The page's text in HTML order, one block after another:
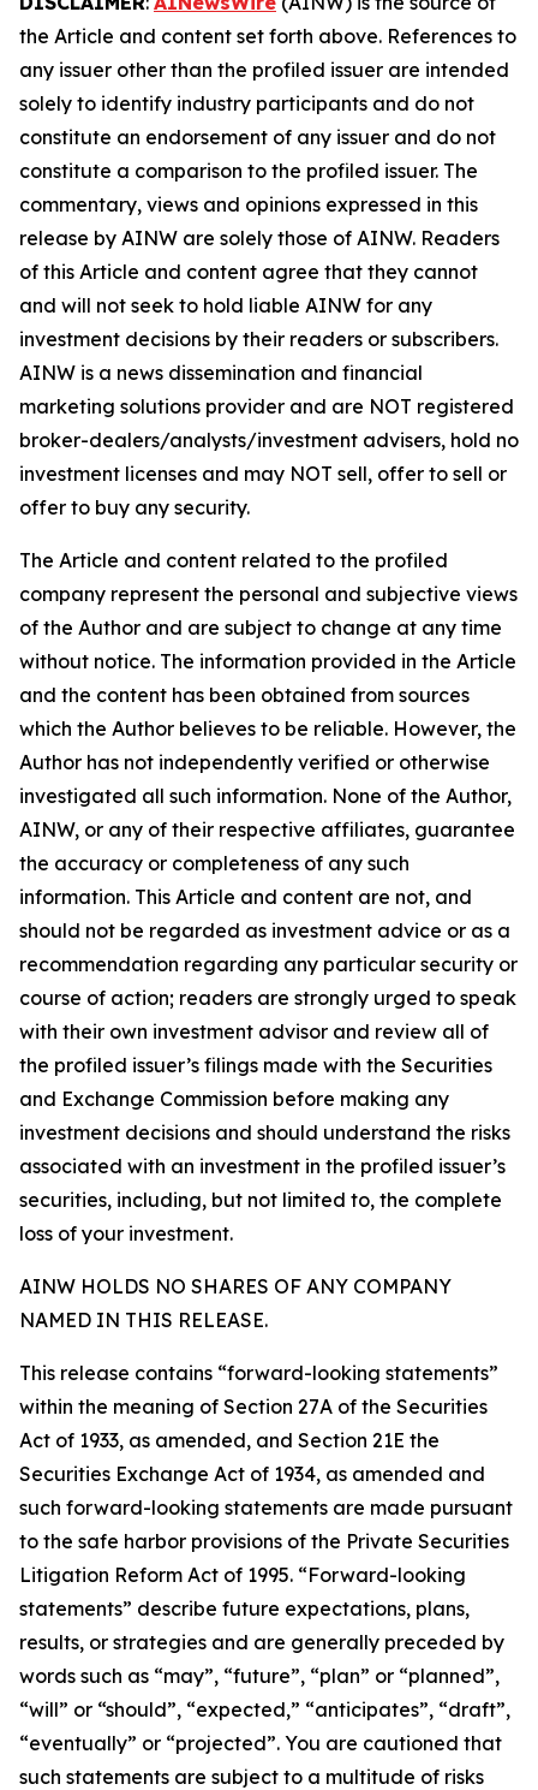
the Article and content set forth above. References to
any issuer other than the profiled issuer are intended
solely to identify industry participants and do not
constitute an endorsement of any issuer and do not
constitute a comparison to the profiled issuer. The
commentary, views and opinions expressed in this
release by AINW are solely those of AINW. Readers
of this Article and content agree that they cannot
and will not seek to hold liable AINW for any
investment decisions by their readers or subscribers.
AINW is a news dissemination and financial
marketing solutions provider and are NOT registered
broker-dealers/analysts/investment advisers, hold no
investment licenses and may NOT sell, offer to sell or
offer to buy any security.
The Article and content related to the profiled
company represent the personal and subjective views
of the Author and are subject to change at any time
without notice. The information provided in the Article
and the content has been obtained from sources
which the Author believes to be reliable. However, the
Author has not independently verified or otherwise
investigated all such information. None of the Author,
AINW, or any of their respective affiliates, guarantee
the accuracy or completeness of any such
information. This Article and content are not, and
should not be regarded as investment advice or as a
recommendation regarding any particular security or
course of action; readers are strongly urged to speak
with their own investment advisor and review all of
the profiled issuer’s filings made with the Securities
and Exchange Commission before making any
investment decisions and should understand the risks
associated with an investment in the profiled issuer’s
securities, including, but not limited to, the complete
loss of your investment.
AINW HOLDS NO SHARES OF ANY COMPANY
NAMED IN THIS RELEASE.
This release contains “forward-looking statements”
within the meaning of Section 27A of the Securities
Act of 1933, as amended, and Section 21E the
Securities Exchange Act of 1934, as amended and
such forward-looking statements are made pursuant
to the safe harbor provisions of the Private Securities
Litigation Reform Act of 1995. “Forward-looking
statements” describe future expectations, plans,
results, or strategies and are generally preceded by
words such as “may”, “future”, “plan” or “planned”,
“will” or “should”, “expected,” “anticipates”, “draft”,
“eventually” or “projected”. You are cautioned that
such statements are subject to a multitude of risks